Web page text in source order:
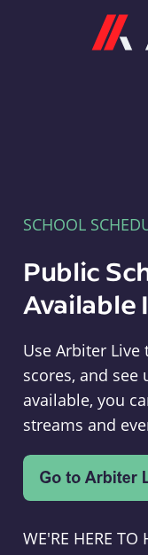
SCHOOL
Public
Available
Use Arbiter Live
scores, and see
available, you
streams and
WE'RE HERE TO